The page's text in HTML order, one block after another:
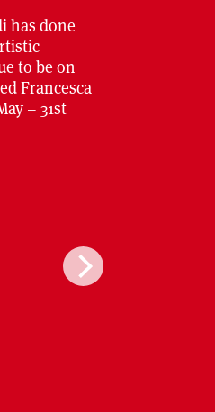
has done
to be on
Francesca
– 31st